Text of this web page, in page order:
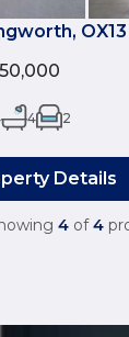
OX13
4 2
Details
4 of 4